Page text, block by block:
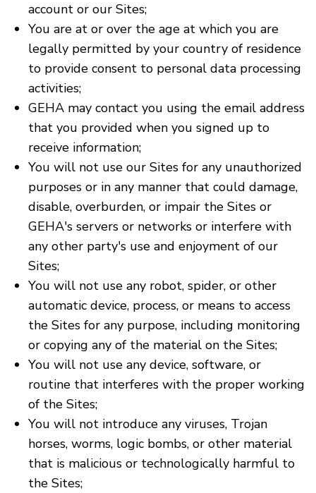
account or our Sites;
You are at or over the age at which you are
legally permitted by your country of residence
to provide consent to personal data processing
activities;
GEHA may contact you using the email address
that you provided when you signed up to
receive information;
You will not use our Sites for any unauthorized
purposes or in any manner that could damage,
disable, overburden, or impair the Sites or
GEHA's servers or networks or interfere with
any other party's use and enjoyment of our
Sites;
You will not use any robot, spider, or other
automatic device, process, or means to access
the Sites for any purpose, including monitoring
or copying any of the material on the Sites;
You will not use any device, software, or
routine that interferes with the proper working
of the Sites;
You will not introduce any viruses, Trojan
horses, worms, logic bombs, or other material
that is malicious or technologically harmful to
the Sites;